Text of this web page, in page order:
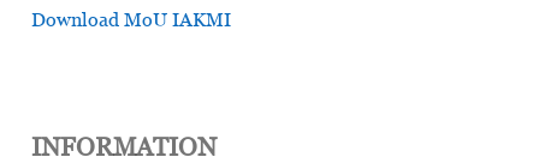
Download MoU IAKMI
INFORMATION